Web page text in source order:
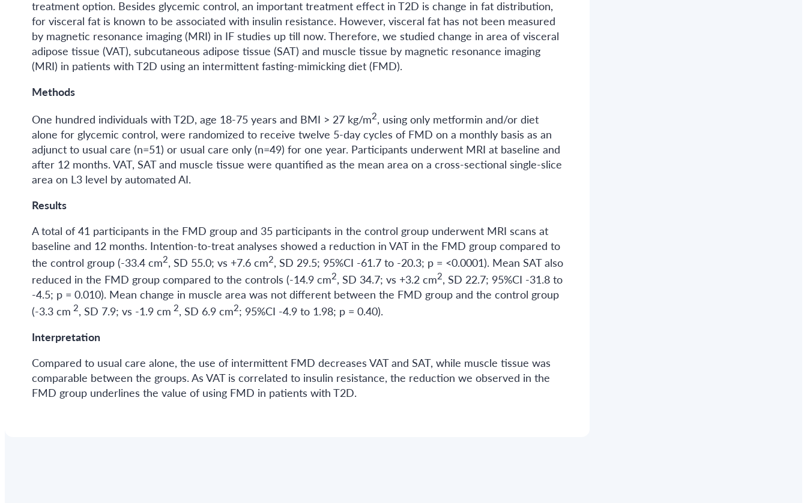
treatment option. Besides glycemic control, an important treatment effect in T2D is change in fat distribution,
for visceral fat is known to be associated with insulin resistance. However, visceral fat has not been measured
by magnetic resonance imaging (MRI) in IF studies up till now. Therefore, we studied change in area of visceral
adipose tissue (VAT), subcutaneous adipose tissue (SAT) and muscle tissue by magnetic resonance imaging
(MRI) in patients with T2D using an intermittent fasting-mimicking diet (FMD).
Methods
One hundred individuals with T2D, age 18-75 years and BMI > 27 kg/m2, using only metformin and/or diet
alone for glycemic control, were randomized to receive twelve 5-day cycles of FMD on a monthly basis as an
adjunct to usual care (n=51) or usual care only (n=49) for one year. Participants underwent MRI at baseline and
after 12 months. VAT, SAT and muscle tissue were quantified as the mean area on a cross-sectional single-slice
area on L3 level by automated AI.
Results
A total of 41 participants in the FMD group and 35 participants in the control group underwent MRI scans at
baseline and 12 months. Intention-to-treat analyses showed a reduction in VAT in the FMD group compared to
the control group (-33.4 cm2, SD 55.0; vs +7.6 cm2, SD 29.5; 95%CI -61.7 to -20.3; p = <0.0001). Mean SAT also
reduced in the FMD group compared to the controls (-14.9 cm2, SD 34.7; vs +3.2 cm2, SD 22.7; 95%CI -31.8 to
-4.5; p = 0.010). Mean change in muscle area was not different between the FMD group and the control group
(-3.3 cm 2, SD 7.9; vs -1.9 cm 2, SD 6.9 cm2; 95%CI -4.9 to 1.98; p = 0.40).
Interpretation
Compared to usual care alone, the use of intermittent FMD decreases VAT and SAT, while muscle tissue was
comparable between the groups. As VAT is correlated to insulin resistance, the reduction we observed in the
FMD group underlines the value of using FMD in patients with T2D.